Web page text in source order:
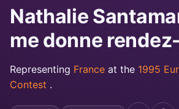
Nathalie
me donne
Representing France at the 1995
Contest .